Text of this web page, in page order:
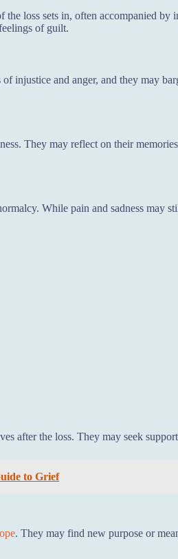
loss sets in, often accompanied
of guilt.
injustice and anger, and they may
They may reflect on their
While pain and sadness may
after the loss. They may seek
to Grief
. They may find new purpose or